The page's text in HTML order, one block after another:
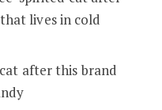
lives in cold
after this brand